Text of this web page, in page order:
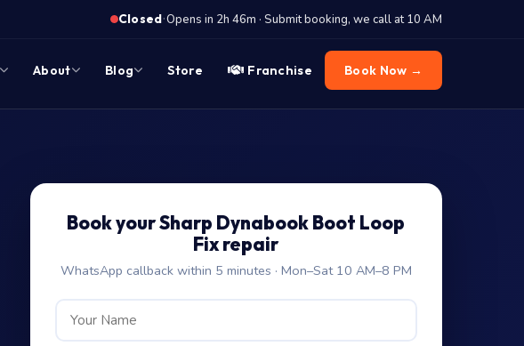
Closed·Opens in 2h 46m · Submit booking, we call at 10 AM
About Blog Store Franchise Book Now →
Book your Sharp Dynabook Boot Loop
Fix repair
WhatsApp callback within 5 minutes · Mon–Sat 10 AM–8 PM